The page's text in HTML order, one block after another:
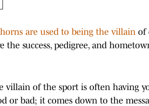
are used to being the villain of
the success, pedigree, and
villain of the sport is often having
or bad; it comes down to the